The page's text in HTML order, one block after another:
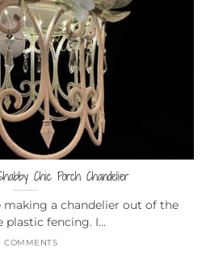
Chic Porch Chandelier
making a chandelier out of the
plastic fencing. I...
COMMENTS